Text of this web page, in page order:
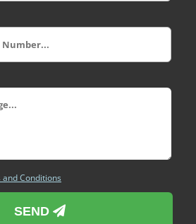
and Conditions